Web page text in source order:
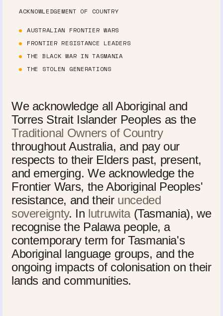
ACKNOWLEDGEMENT OF COUNTRY
AUSTRALIAN FRONTIER WARS
FRONTIER RESISTANCE LEADERS
THE BLACK WAR IN TASMANIA
THE STOLEN GENERATIONS
We acknowledge all Aboriginal and
Torres Strait Islander Peoples as the
Traditional Owners of Country
throughout Australia, and pay our
respects to their Elders past, present,
and emerging. We acknowledge the
Frontier Wars, the Aboriginal Peoples'
resistance, and their unceded
sovereignty. In lutruwita(Tasmania), we
recognise the Palawa people, a
contemporary term for Tasmania's
Aboriginal language groups, and the
ongoing impacts of colonisation on their
lands and communities.